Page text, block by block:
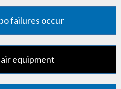
failures occur
equipment